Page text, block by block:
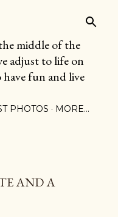
middle of the
adjust to life on
fun and live
PHOTOS MORE…
AND A